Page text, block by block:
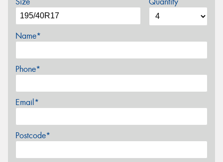
Name*
Phone*
Email*
Postcode*